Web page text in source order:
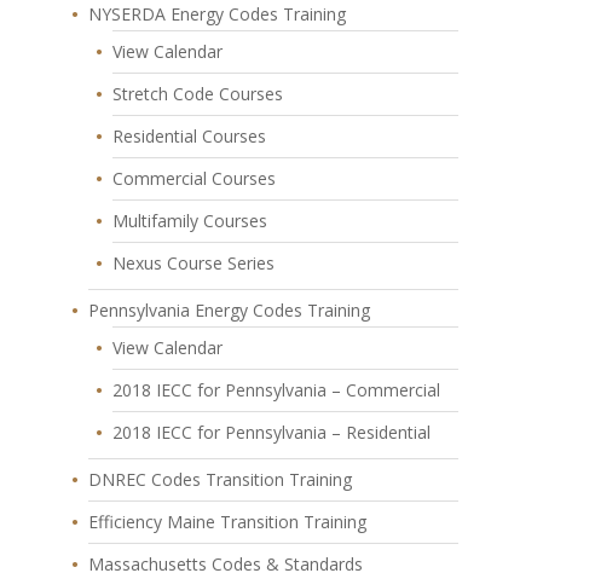
NYSERDA Energy Codes Training
View Calendar
Stretch Code Courses
Residential Courses
Commercial Courses
Multifamily Courses
Nexus Course Series
Pennsylvania Energy Codes Training
View Calendar
2018 IECC for Pennsylvania – Commercial
2018 IECC for Pennsylvania – Residential
DNREC Codes Transition Training
Efficiency Maine Transition Training
Massachusetts Codes & Standards